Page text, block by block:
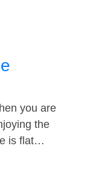
you are
the
is flat…